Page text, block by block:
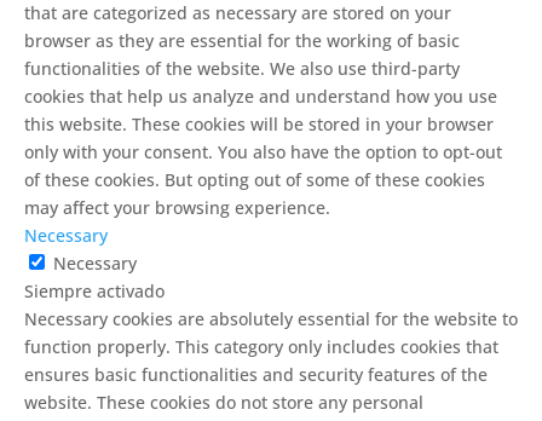
that are categorized as necessary are stored on your
browser as they are essential for the working of basic
functionalities of the website. We also use third-party
cookies that help us analyze and understand how you use
this website. These cookies will be stored in your browser
only with your consent. You also have the option to opt-out
of these cookies. But opting out of some of these cookies
may affect your browsing experience.
Necessary
Necessary
Siempre activado
Necessary cookies are absolutely essential for the website to
function properly. This category only includes cookies that
ensures basic functionalities and security features of the
website. These cookies do not store any personal